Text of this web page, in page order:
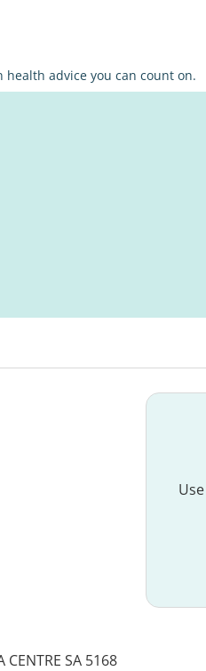
health advice you can count on.
CENTRE SA 5168